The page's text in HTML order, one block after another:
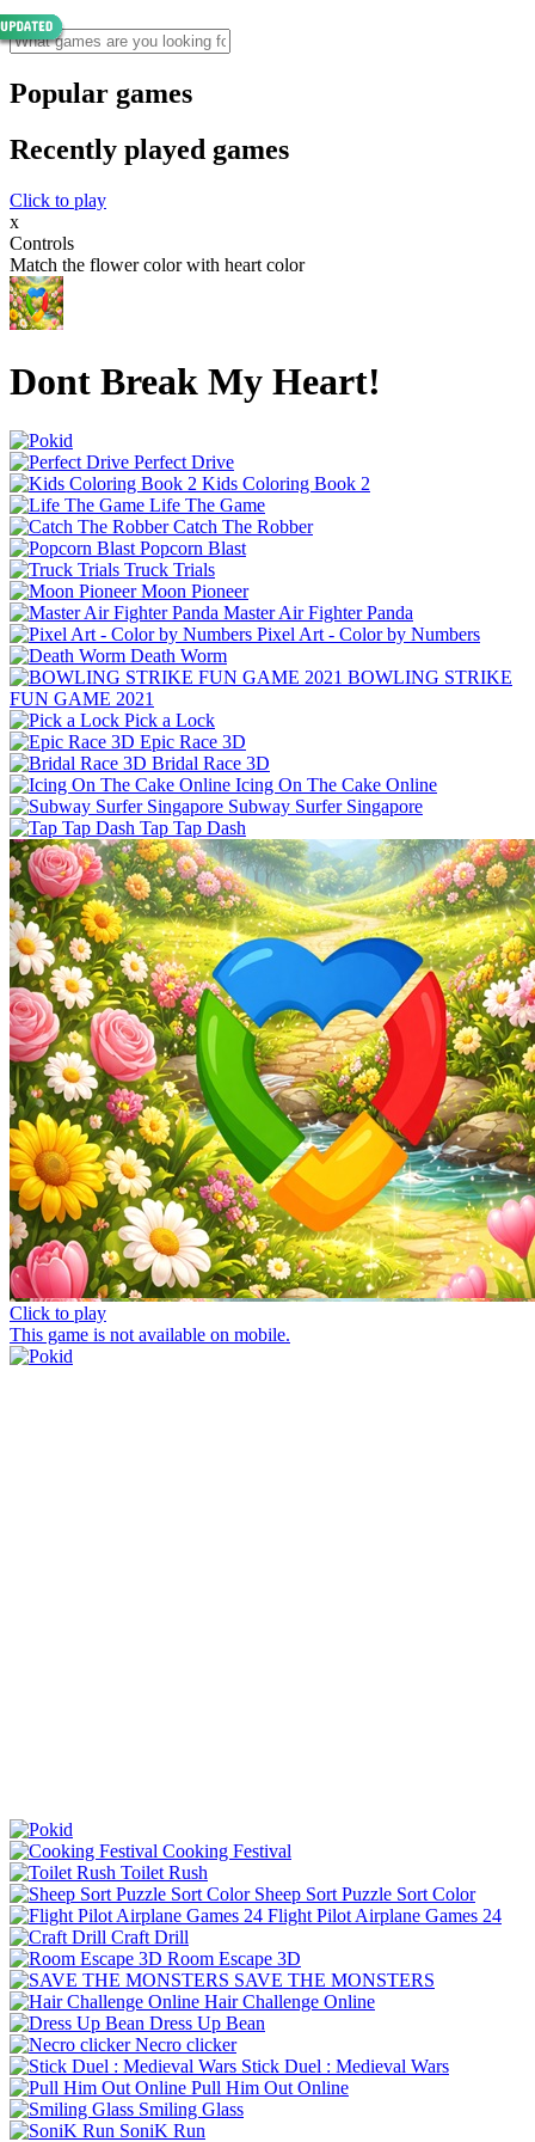
Popular games
Recently played games
Click to play
x
Controls
Match the flower color with heart color
Dont Break My Heart!
Perfect Drive
Kids Coloring Book 2
Life The Game
Catch The Robber
Popcorn Blast
Truck Trials
Moon Pioneer
Master Air Fighter Panda
Pixel Art - Color by Numbers
Death Worm
BOWLING STRIKE
FUN GAME 2021
Pick a Lock
Epic Race 3D
Bridal Race 3D
Icing On The Cake Online
Subway Surfer Singapore
Tap Tap Dash
Click to play
This game is not available on mobile.
Cooking Festival
Toilet Rush
Sheep Sort Puzzle Sort Color
Flight Pilot Airplane Games 24
Craft Drill
Room Escape 3D
SAVE THE MONSTERS
Hair Challenge Online
Dress Up Bean
Necro clicker
Stick Duel : Medieval Wars
Pull Him Out Online
Smiling Glass
SoniK Run